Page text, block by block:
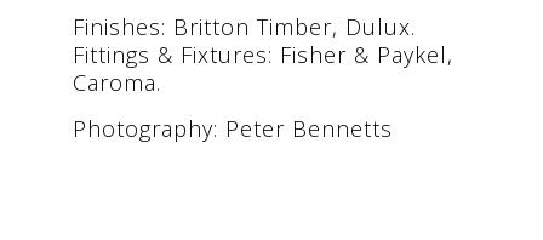
Finishes: Britton Timber, Dulux.
Fittings & Fixtures: Fisher & Paykel,
Caroma.
Photography: Peter Bennetts